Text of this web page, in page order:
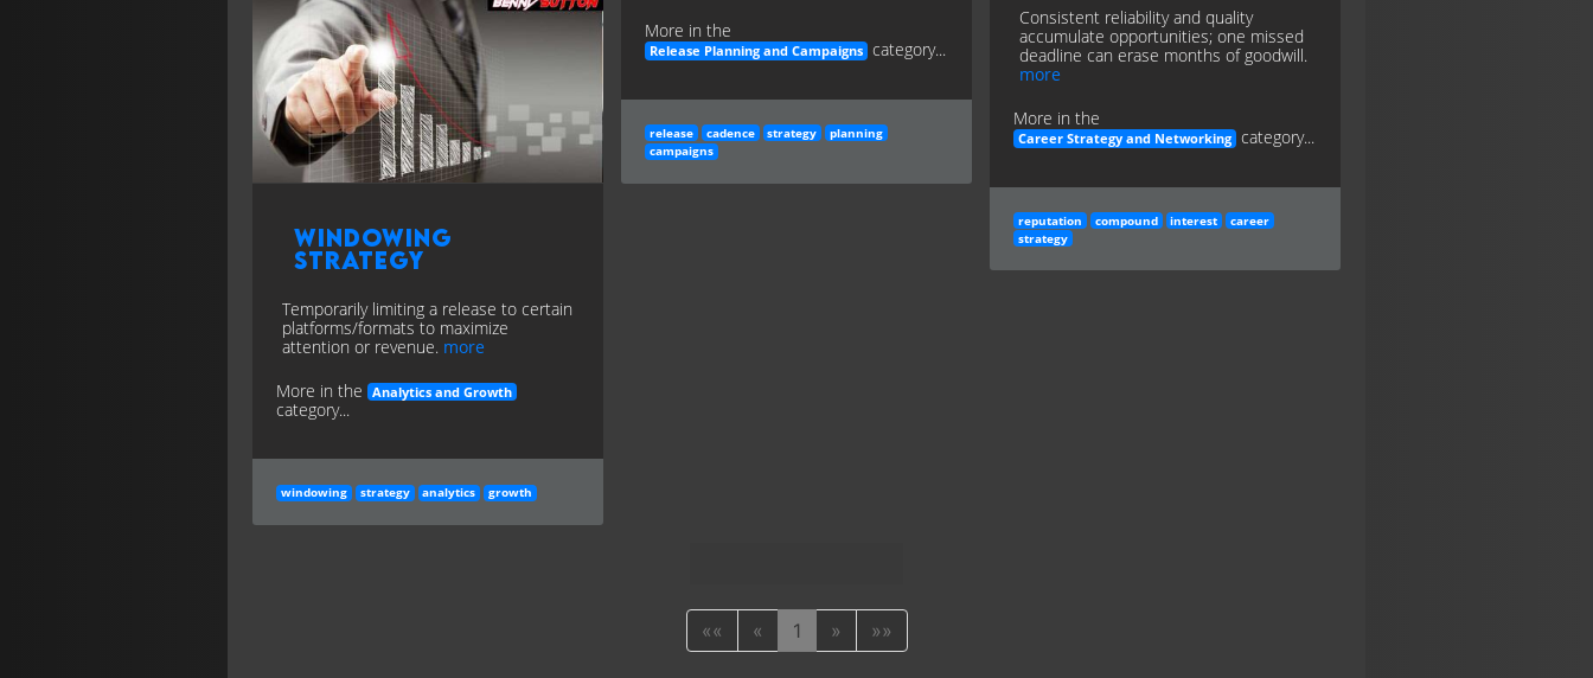
More in the
Release Planning and Campaigns category...
release cadence strategy
planning
campaigns
Consistent reliability and quality
accumulate opportunities; one missed
deadline can erase months of goodwill.
more
More in the
Career Strategy and Networking category...
reputation compound interest
career
strategy
Windowing
Strategy
Temporarily limiting a release to certain
platforms/formats to maximize
attention or revenue. more
More in the
Analytics and Growth
category...
windowing strategy analytics growth
«« « 1 » »»